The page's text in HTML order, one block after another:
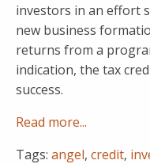
investors in an effort
new business
returns from a
indication, the tax
success.
Read more...
Tags: angel, credit,